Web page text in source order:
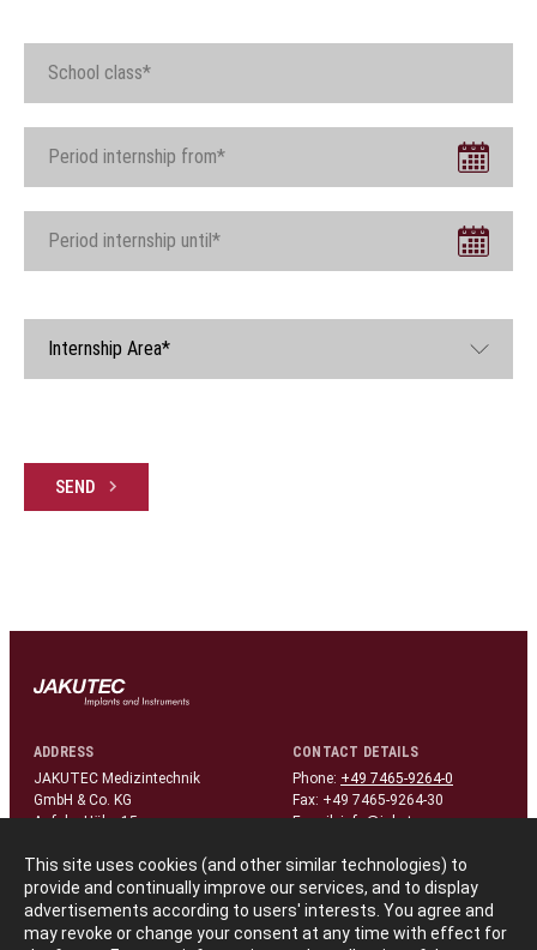
SEND
ADDRESS
JAKUTEC Medizintechnik
GmbH & Co. KG
Auf der Höhe 15
CONTACT DETAILS
Phone: +49 7465-9264-0
Fax: +49 7465-9264-30
E-mail:info@jakutec.com
FOLLOW US
linkedin
This site uses cookies (and other similar technologies) to
provide and continually improve our services, and to display
advertisements according to users' interests. You agree and
may revoke or change your consent at any time with effect for